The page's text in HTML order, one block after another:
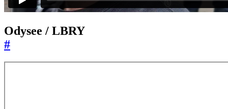
Odysee / LBRY
#